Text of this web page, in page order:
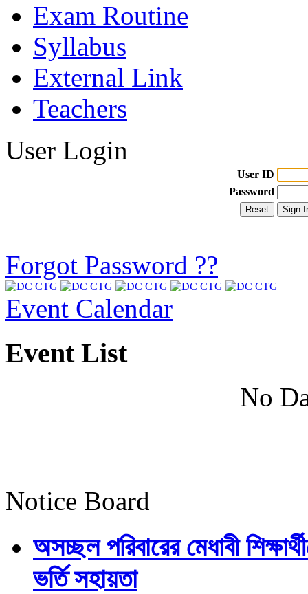
Exam Routine
Syllabus
External Link
Teachers
User Login
User ID
Password
Forgot Password ??
Event Calendar
Event List
No
Notice Board
অসচ্ছল পরিবারের মেধাবী
ভর্তি সহায়তা